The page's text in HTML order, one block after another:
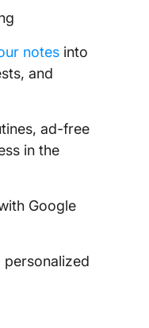
notes into
and
ad-free
in the
Google
personalized